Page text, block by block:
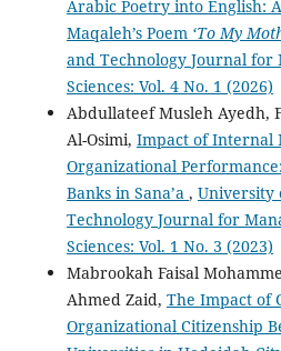
Arabic Poetry into English:
Maqaleh’s Poem ‘To My
and Technology Journal for
Sciences: Vol. 4 No. 1 (2026)
Abdullateef Musleh Ayedh,
Al-Osimi, Impact of Internal
Organizational
Banks in Sana’a , University
Technology Journal for
Sciences: Vol. 1 No. 3 (2023)
Mabrookah Faisal
Ahmed Zaid, The Impact of
Organizational Citizenship